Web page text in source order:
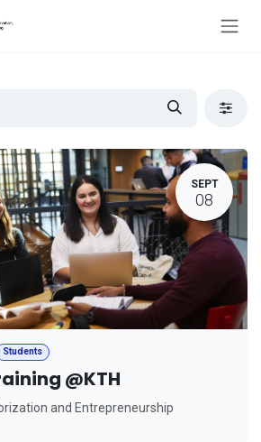
SEPT
08
Students
@KTH
and Entrepreneurship